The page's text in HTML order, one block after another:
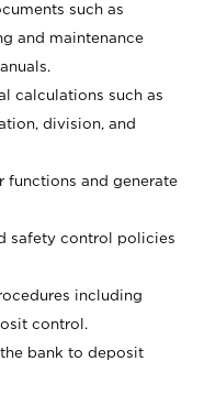
such as
and maintenance
calculations such as
division, and
functions and generate
safety control policies
including
control.
bank to deposit